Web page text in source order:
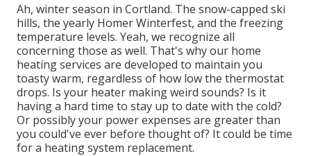
Ah, winter season in Cortland. The snow-capped ski
hills, the yearly Homer Winterfest, and the freezing
temperature levels. Yeah, we recognize all
concerning those as well. That's why our home
heating services are developed to maintain you
toasty warm, regardless of how low the thermostat
drops. Is your heater making weird sounds? Is it
having a hard time to stay up to date with the cold?
Or possibly your power expenses are greater than
you could've ever before thought of? It could be time
for a heating system replacement.